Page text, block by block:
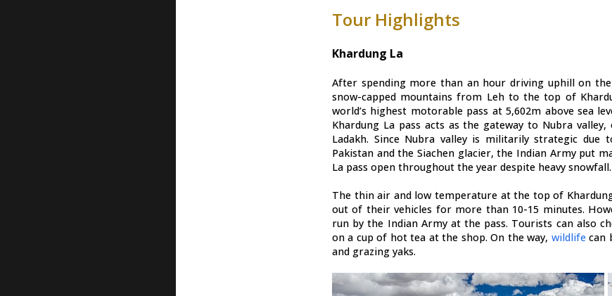
Tour Highlights
Khardung La
After spending more than an hour driving uphill on
snow-capped mountains from Leh to the top of
world’s highest motorable pass at 5,602m above sea
Khardung La pass acts as the gateway to Nubra
Ladakh. Since Nubra valley is militarily strategic
Pakistan and the Siachen glacier, the Indian Army put
La pass open throughout the year despite heavy snowfall.
The thin air and low temperature at the top of
out of their vehicles for more than 10-15 minutes.
run by the Indian Army at the pass. Tourists can also
on a cup of hot tea at the shop. On the way, wildlifecan
and grazing yaks.